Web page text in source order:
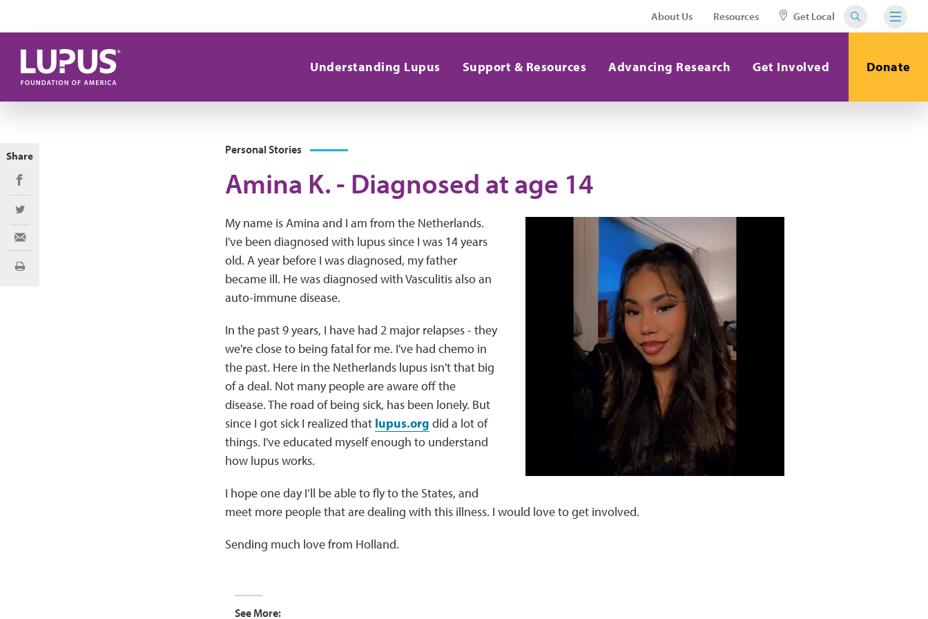
About Us Resources Get Local
Understanding Lupus Support & Resources Advancing Research Get Involved Donate
Personal Stories
Amina K. - Diagnosed at age 14
My name is Amina and I am from the Netherlands.
I've been diagnosed with lupus since I was 14 years
old. A year before I was diagnosed, my father
became ill. He was diagnosed with Vasculitis also an
auto-immune disease.
In the past 9 years, I have had 2 major relapses - they
we're close to being fatal for me. I've had chemo in
the past. Here in the Netherlands lupus isn't that big
of a deal. Not many people are aware off the
disease. The road of being sick, has been lonely. But
since I got sick I realized that lupus.org did a lot of
things. I've educated myself enough to understand
how lupus works.
I hope one day I’ll be able to fly to the States, and
meet more people that are dealing with this illness. I would love to get involved.
Sending much love from Holland.
See More:
Share
Share on Facebook
Share on Twitter
Share via Email
Print